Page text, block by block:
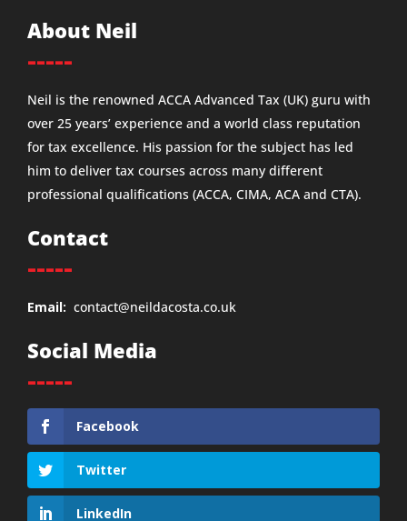
About Neil
-----
Neil is the renowned ACCA Advanced Tax (UK) guru with
over 25 years’ experience and a world class reputation
for tax excellence. His passion for the subject has led
him to deliver tax courses across many different
professional qualifications (ACCA, CIMA, ACA and CTA).
Contact
-----
Email: contact@neildacosta.co.uk
Social Media
-----
Facebook
Twitter
LinkedIn